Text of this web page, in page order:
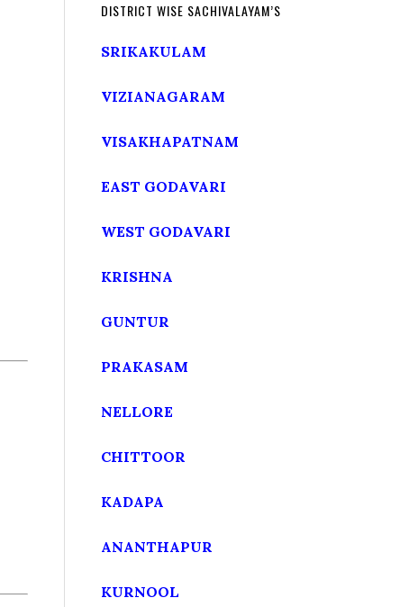
DISTRICT WISE SACHIVALAYAM’S
SRIKAKULAM
VIZIANAGARAM
VISAKHAPATNAM
EAST GODAVARI
WEST GODAVARI
KRISHNA
GUNTUR
PRAKASAM
NELLORE
CHITTOOR
KADAPA
ANANTHAPUR
KURNOOL